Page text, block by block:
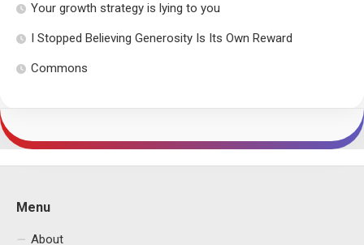
Your growth strategy is lying to you
I Stopped Believing Generosity Is Its Own Reward
Commons
Menu
About